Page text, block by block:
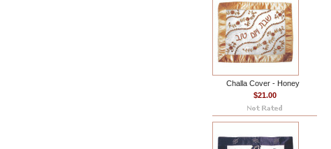
Challa Cover - Honey
$21.00